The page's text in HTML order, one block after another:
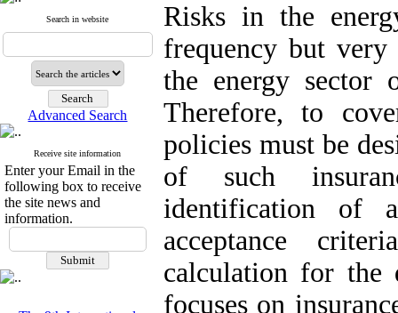
Search in website
Advanced Search
Receive site information
Enter your Email in the
following box to receive
the site news and
information.
Risks in the
frequency but
the energy sector
Therefore, to
policies must be
of such
identification of
acceptance
calculation for the
focuses on